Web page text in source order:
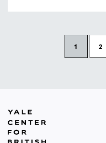
1 2